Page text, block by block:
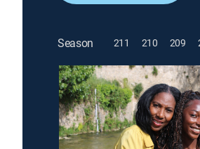
Season 211 210 209